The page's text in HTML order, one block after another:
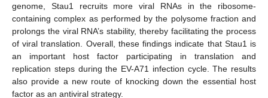
genome, Stau1 recruits more viral RNAs in the ribosome-
containing complex as performed by the polysome fraction and
prolongs the viral RNA’s stability, thereby facilitating the process
of viral translation. Overall, these findings indicate that Stau1 is
an important host factor participating in translation and
replication steps during the EV-A71 infection cycle. The results
also provide a new route of knocking down the essential host
factor as an antiviral strategy.